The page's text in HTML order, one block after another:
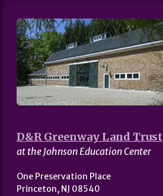
D&R Greenway Land Trust
at the Johnson Education Center
One Preservation Place
Princeton, NJ 08540